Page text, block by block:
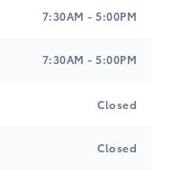
7:30AM - 5:00PM
7:30AM - 5:00PM
Closed
Closed